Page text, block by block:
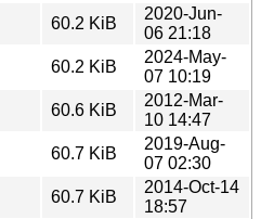
60.2 KiB
2020-Jun-
06 21:18
60.2 KiB
2024-May-
07 10:19
60.6 KiB
2012-Mar-
10 14:47
60.7 KiB
2019-Aug-
07 02:30
60.7 KiB
2014-Oct-14
18:57